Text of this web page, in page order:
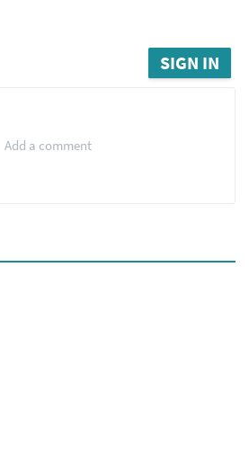
SIGN IN
Add a comment